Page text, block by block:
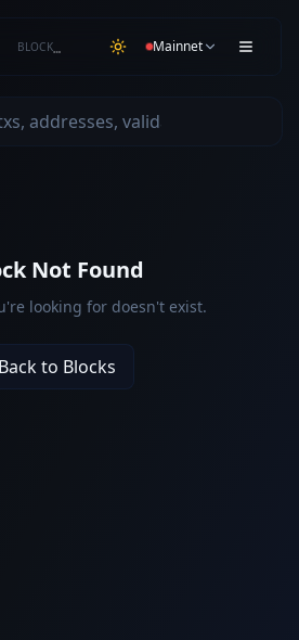
BLOCK… Mainnet
Not Found
looking for doesn't exist.
Back to Blocks